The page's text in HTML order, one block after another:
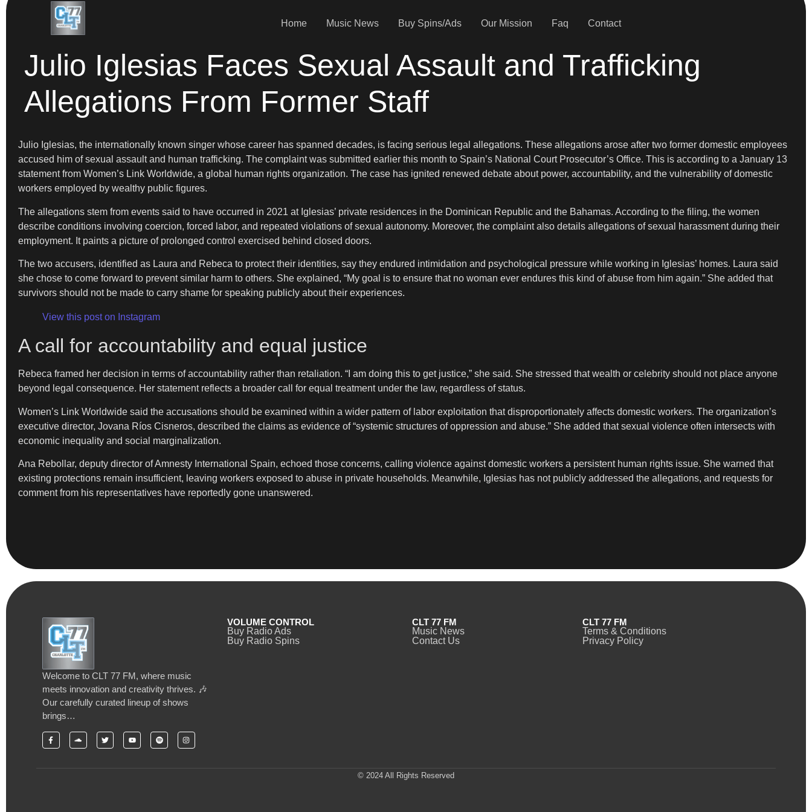
Home Music News Buy Spins/Ads Our Mission Faq Contact
Julio Iglesias Faces Sexual Assault and Trafficking
Allegations From Former Staff
Julio Iglesias, the internationally known singer whose career has spanned decades, is facing serious legal allegations. These allegations arose after two former domestic employees
accused him of sexual assault and human trafficking. The complaint was submitted earlier this month to Spain’s National Court Prosecutor’s Office. This is according to a January 13
statement from Women’s Link Worldwide, a global human rights organization. The case has ignited renewed debate about power, accountability, and the vulnerability of domestic
workers employed by wealthy public figures.
The allegations stem from events said to have occurred in 2021 at Iglesias’ private residences in the Dominican Republic and the Bahamas. According to the filing, the women
describe conditions involving coercion, forced labor, and repeated violations of sexual autonomy. Moreover, the complaint also details allegations of sexual harassment during their
employment. It paints a picture of prolonged control exercised behind closed doors.
The two accusers, identified as Laura and Rebeca to protect their identities, say they endured intimidation and psychological pressure while working in Iglesias’ homes. Laura said
she chose to come forward to prevent similar harm to others. She explained, “My goal is to ensure that no woman ever endures this kind of abuse from him again.” She added that
survivors should not be made to carry shame for speaking publicly about their experiences.
View this post on Instagram
A call for accountability and equal justice
Rebeca framed her decision in terms of accountability rather than retaliation. “I am doing this to get justice,” she said. She stressed that wealth or celebrity should not place anyone
beyond legal consequence. Her statement reflects a broader call for equal treatment under the law, regardless of status.
Women’s Link Worldwide said the accusations should be examined within a wider pattern of labor exploitation that disproportionately affects domestic workers. The organization’s
executive director, Jovana Ríos Cisneros, described the claims as evidence of “systemic structures of oppression and abuse.” She added that sexual violence often intersects with
economic inequality and social marginalization.
Ana Rebollar, deputy director of Amnesty International Spain, echoed those concerns, calling violence against domestic workers a persistent human rights issue. She warned that
existing protections remain insufficient, leaving workers exposed to abuse in private households. Meanwhile, Iglesias has not publicly addressed the allegations, and requests for
comment from his representatives have reportedly gone unanswered.
Welcome to CLT 77 FM, where music
meets innovation and creativity thrives. 🎶
Our carefully curated lineup of shows
brings…
VOLUME CONTROL
Buy Radio Ads
Buy Radio Spins
CLT 77 FM
Music News
Contact Us
CLT 77 FM
Terms & Conditions
Privacy Policy
© 2024 All Rights Reserved